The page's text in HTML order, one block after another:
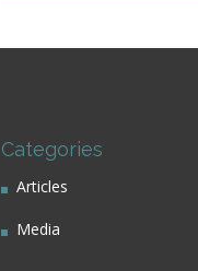
Categories
Articles
Media